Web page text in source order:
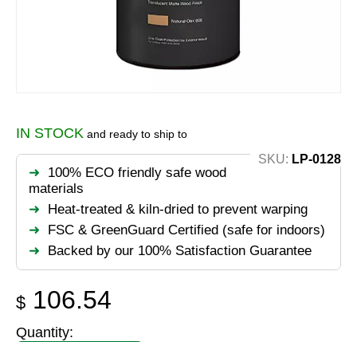
IN STOCK and ready to ship to
SKU: LP-0128
100% ECO friendly safe wood
materials
Heat-treated & kiln-dried to prevent warping
FSC & GreenGuard Certified (safe for indoors)
Backed by our 100% Satisfaction Guarantee
$ 106.54
Quantity: